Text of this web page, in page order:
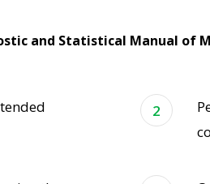
and Statistical Manual of